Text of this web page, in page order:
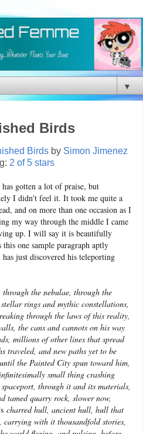
▼
Birds
Birds by Simon Jimenez
2 of 5 stars
gotten a lot of praise, but
I didn't feel it. It took me quite a
and on more than one occasion as I
my way through the middle I came
up. I will say it is beautifully
this one sample paragraph aptly
just discovered his teleporting
the nebulae, through the
rings and mythic constellations,
through the laws of this reality,
the cans and cannots on his way
millions of other lines that spread
traveled, and new paths yet to be
the Painted City spun toward him,
small thing crashing
through it and its materials,
tamed quarry rock, slower now,
charred hull, ancient hull, hull that
carrying with it thousandfold stories,